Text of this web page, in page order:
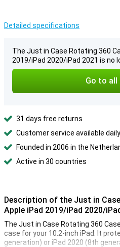
Detailed specifications
The Just in Case Rotating 360
2019/iPad 2020/iPad 2021 is no
Go to all
31 days free returns
Customer service available daily
Founded in 2006 in the
Active in 30 countries
Description of the Just in
Apple iPad 2019/iPad 2020/
The Just in Case Rotating 360
case for your 10.2-inch iPad. It
generation) or iPad 2020 (8th